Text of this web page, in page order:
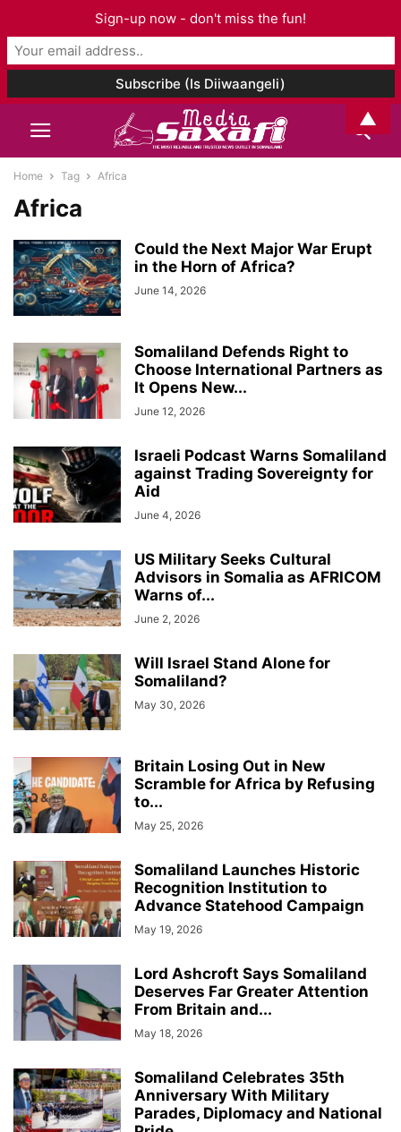
Home Tag Africa
Africa
Could the Next Major War Erupt
in the Horn of Africa?
June 14, 2026
Somaliland Defends Right to
Choose International Partners as
It Opens New...
June 12, 2026
Israeli Podcast Warns Somaliland
against Trading Sovereignty for
Aid
June 4, 2026
US Military Seeks Cultural
Advisors in Somalia as AFRICOM
Warns of...
June 2, 2026
Will Israel Stand Alone for
Somaliland?
May 30, 2026
Britain Losing Out in New
Scramble for Africa by Refusing
to...
May 25, 2026
Somaliland Launches Historic
Recognition Institution to
Advance Statehood Campaign
May 19, 2026
Lord Ashcroft Says Somaliland
Deserves Far Greater Attention
From Britain and...
May 18, 2026
Somaliland Celebrates 35th
Anniversary With Military
Parades, Diplomacy and National
Sign-up now - don't miss the fun!
▲